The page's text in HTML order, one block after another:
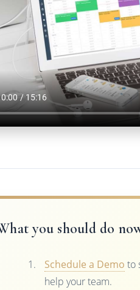
you should do
Schedule a Demo to
help your team.